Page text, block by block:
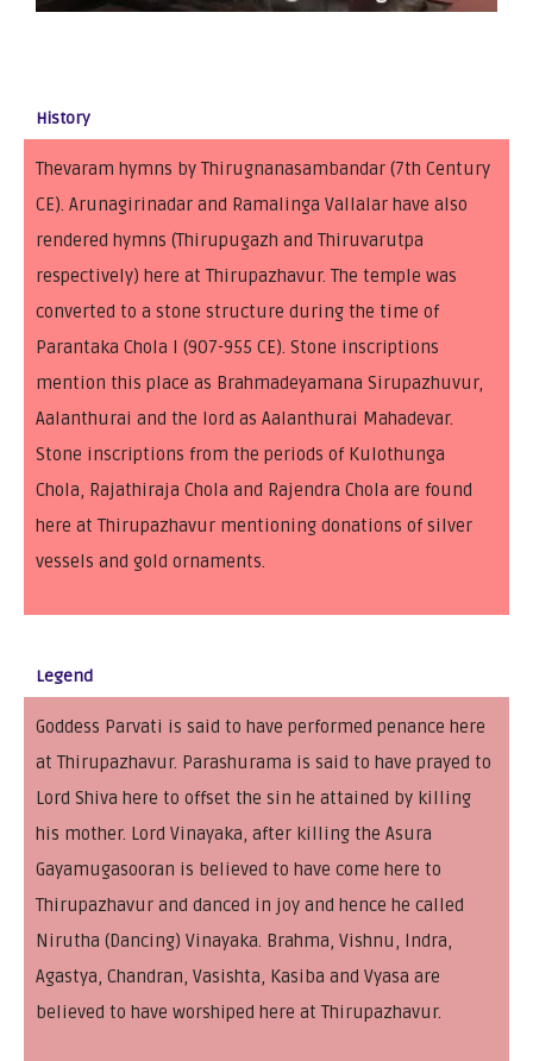
History
Thevaram hymns by Thirugnanasambandar (7th Century
CE). Arunagirinadar and Ramalinga Vallalar have also
rendered hymns (Thirupugazh and Thiruvarutpa
respectively) here at Thirupazhavur. The temple was
converted to a stone structure during the time of
Parantaka Chola I (907-955 CE). Stone inscriptions
mention this place as Brahmadeyamana Sirupazhuvur,
Aalanthurai and the lord as Aalanthurai Mahadevar.
Stone inscriptions from the periods of Kulothunga
Chola, Rajathiraja Chola and Rajendra Chola are found
here at Thirupazhavur mentioning donations of silver
vessels and gold ornaments.
Legend
Goddess Parvati is said to have performed penance here
at Thirupazhavur. Parashurama is said to have prayed to
Lord Shiva here to offset the sin he attained by killing
his mother. Lord Vinayaka, after killing the Asura
Gayamugasooran is believed to have come here to
Thirupazhavur and danced in joy and hence he called
Nirutha (Dancing) Vinayaka. Brahma, Vishnu, Indra,
Agastya, Chandran, Vasishta, Kasiba and Vyasa are
believed to have worshiped here at Thirupazhavur.